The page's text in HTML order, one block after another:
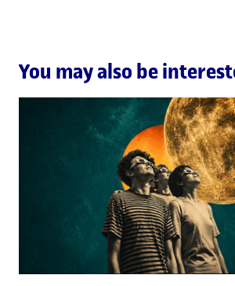
You may also be